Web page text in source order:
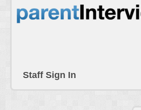
Staff Sign In